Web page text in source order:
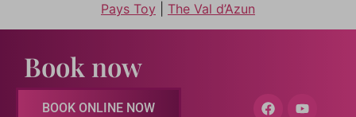
Pays Toy
The Val d’Azun
Book now
BOOK ONLINE NOW